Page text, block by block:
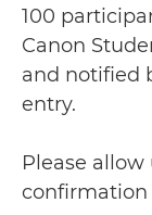
100
Canon
and notified
entry.
Please
confirmation